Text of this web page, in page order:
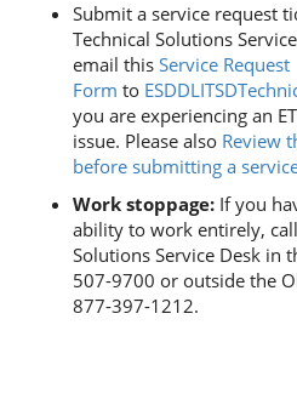
Submit a service request
Technical Solutions
email this Service Request
Form to
you are experiencing an
issue. Please also Review
before submitting a
Work stoppage: If you
ability to work entirely, call
Solutions Service Desk in
507-9700 or outside the
877-397-1212.